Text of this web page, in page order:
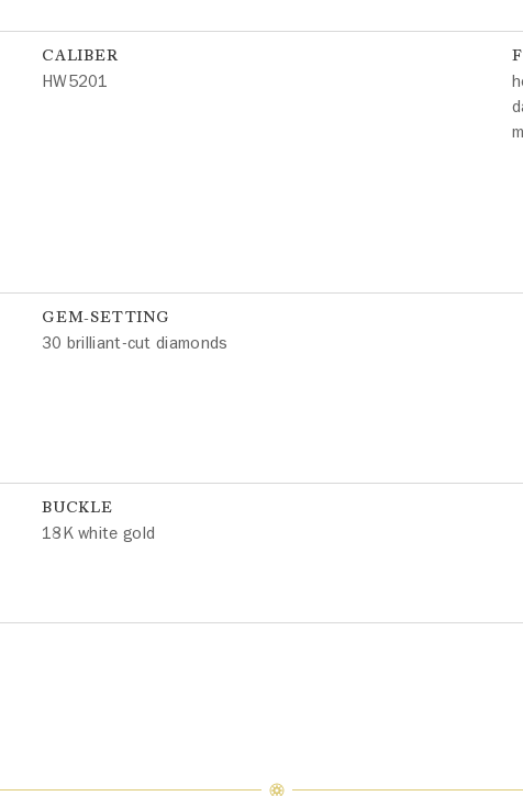
CALIBER
HW5201
GEM-SETTING
30 brilliant-cut diamonds
BUCKLE
18K white gold